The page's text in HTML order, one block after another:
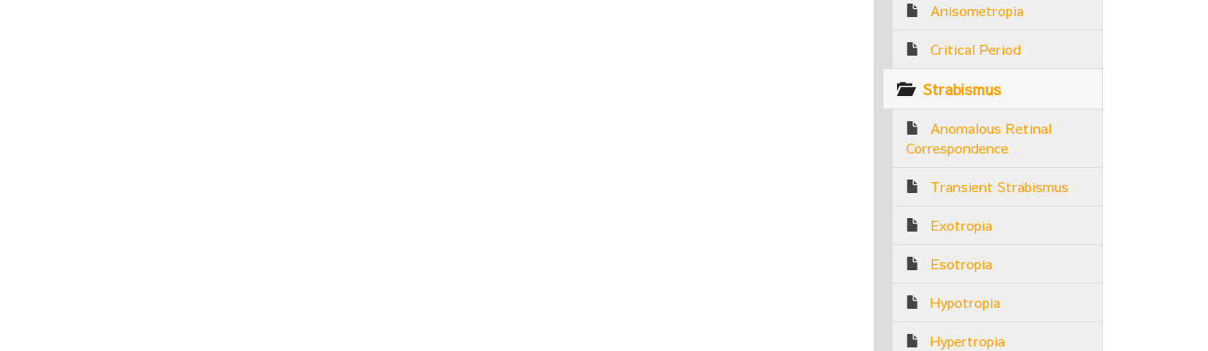
Anisometropia
Critical Period
Strabismus
Anomalous Retinal
Correspondence
Transient Strabismus
Exotropia
Esotropia
Hypotropia
Hypertropia